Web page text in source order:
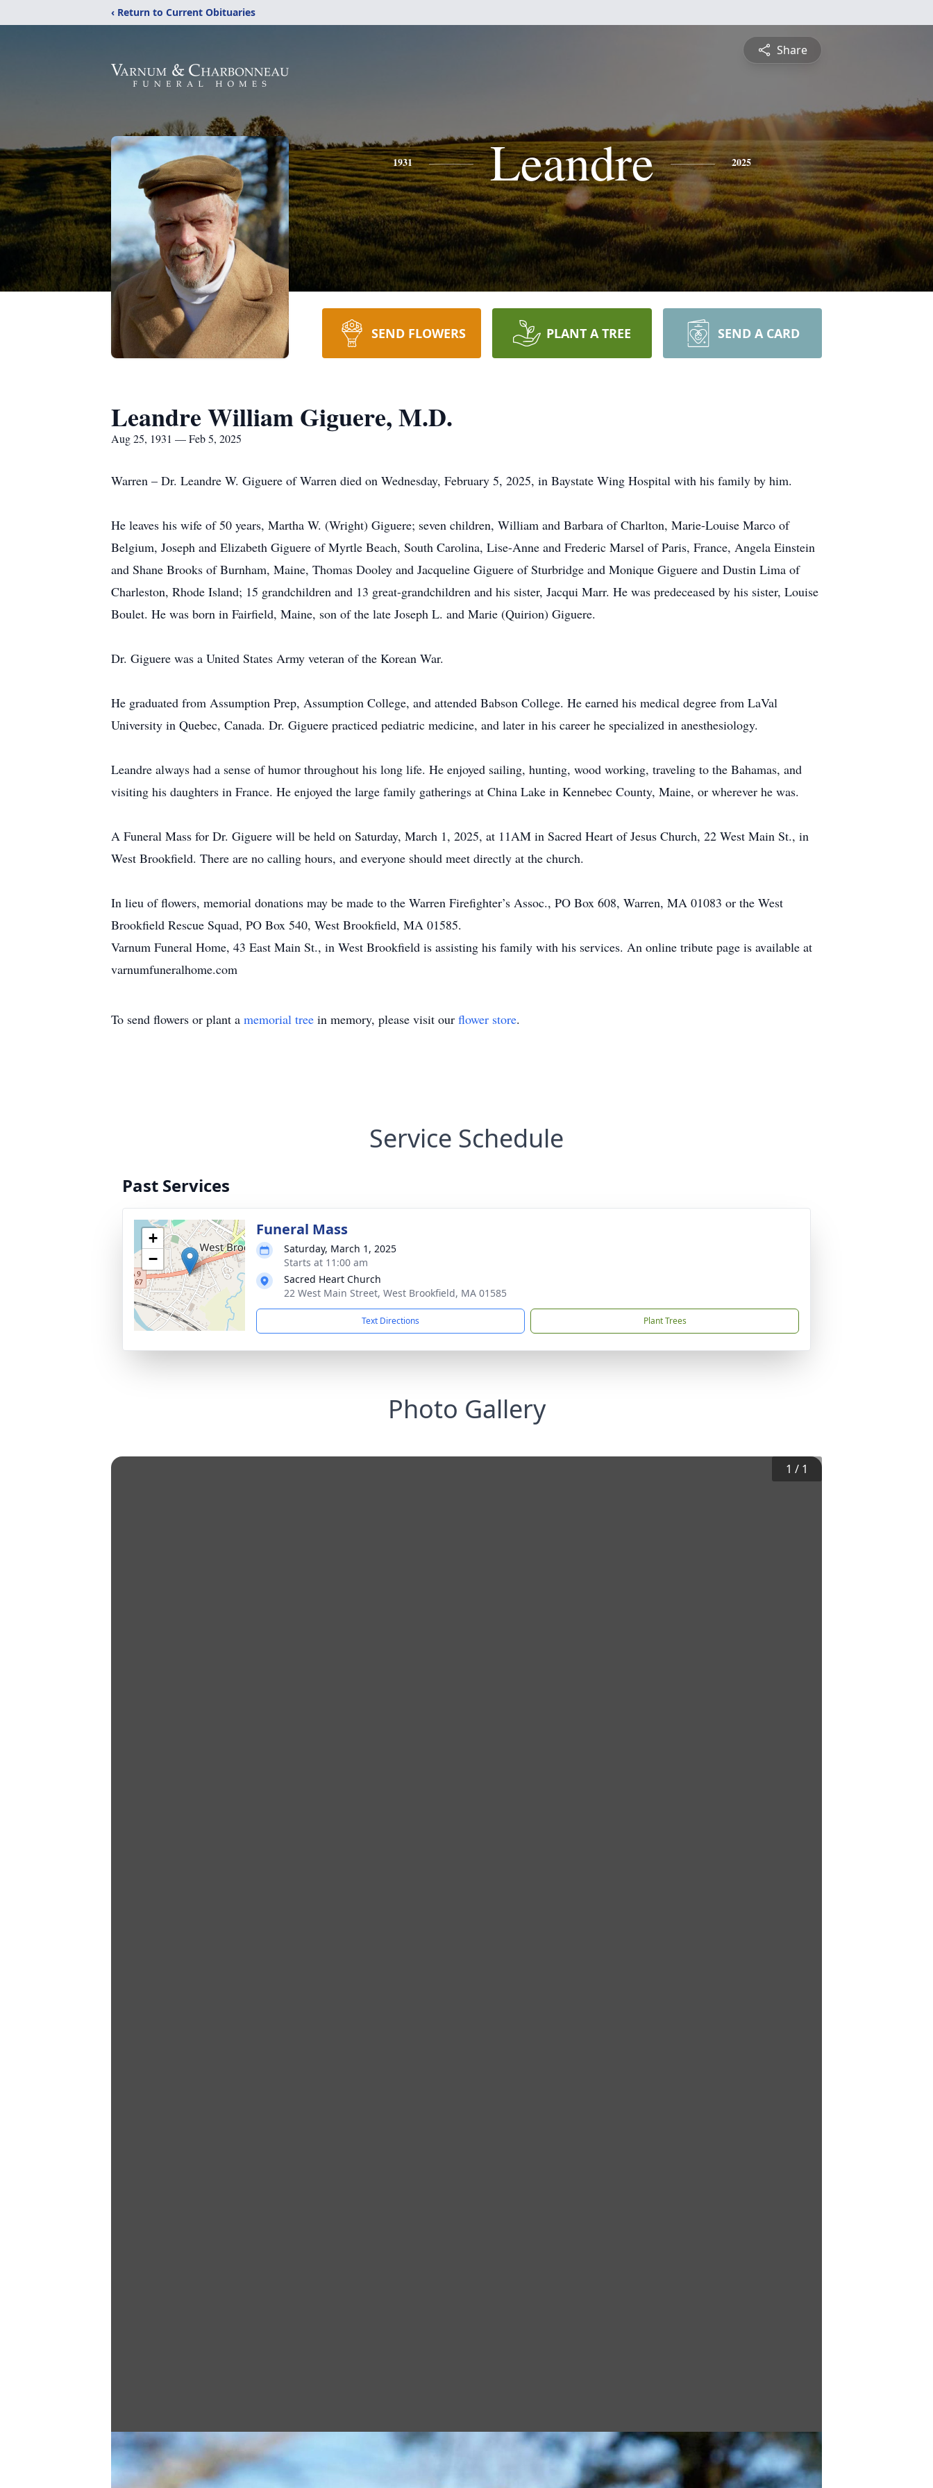
‹ Return to Current Obituaries
Share
1931 Leandre 2025
SEND FLOWERS PLANT A TREE SEND A CARD
Leandre William Giguere, M.D.
Aug 25, 1931 — Feb 5, 2025
Warren – Dr. Leandre W. Giguere of Warren died on Wednesday, February 5, 2025, in Baystate Wing Hospital with his family by him.
He leaves his wife of 50 years, Martha W. (Wright) Giguere; seven children, William and Barbara of Charlton, Marie-Louise Marco of
Belgium, Joseph and Elizabeth Giguere of Myrtle Beach, South Carolina, Lise-Anne and Frederic Marsel of Paris, France, Angela Einstein
and Shane Brooks of Burnham, Maine, Thomas Dooley and Jacqueline Giguere of Sturbridge and Monique Giguere and Dustin Lima of
Charleston, Rhode Island; 15 grandchildren and 13 great-grandchildren and his sister, Jacqui Marr. He was predeceased by his sister, Louise
Boulet. He was born in Fairfield, Maine, son of the late Joseph L. and Marie (Quirion) Giguere.
Dr. Giguere was a United States Army veteran of the Korean War.
He graduated from Assumption Prep, Assumption College, and attended Babson College. He earned his medical degree from LaVal
University in Quebec, Canada. Dr. Giguere practiced pediatric medicine, and later in his career he specialized in anesthesiology.
Leandre always had a sense of humor throughout his long life. He enjoyed sailing, hunting, wood working, traveling to the Bahamas, and
visiting his daughters in France. He enjoyed the large family gatherings at China Lake in Kennebec County, Maine, or wherever he was.
A Funeral Mass for Dr. Giguere will be held on Saturday, March 1, 2025, at 11AM in Sacred Heart of Jesus Church, 22 West Main St., in
West Brookfield. There are no calling hours, and everyone should meet directly at the church.
In lieu of flowers, memorial donations may be made to the Warren Firefighter’s Assoc., PO Box 608, Warren, MA 01083 or the West
Brookfield Rescue Squad, PO Box 540, West Brookfield, MA 01585.
Varnum Funeral Home, 43 East Main St., in West Brookfield is assisting his family with his services. An online tribute page is available at
varnumfuneralhome.com
To send flowers or plant a memorial tree in memory, please visit our flower store.
Service Schedule
Past Services
+
−
Funeral Mass
Saturday, March 1, 2025
Starts at 11:00 am
Sacred Heart Church
22 West Main Street, West Brookfield, MA 01585
Text Directions Plant Trees
Photo Gallery
1 / 1